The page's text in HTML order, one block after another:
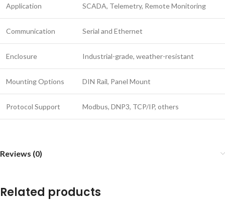
Application SCADA, Telemetry, Remote Monitoring
Communication Serial and Ethernet
Enclosure Industrial-grade, weather-resistant
Mounting Options DIN Rail, Panel Mount
Protocol Support Modbus, DNP3, TCP/IP, others
Reviews (0)
Related products